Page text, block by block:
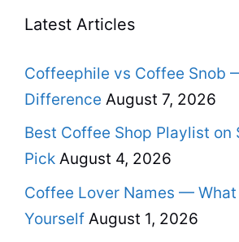
Latest Articles
Coffeephile vs Coffee Snob
Difference August 7, 2026
Best Coffee Shop Playlist
Pick August 4, 2026
Coffee Lover Names — What
Yourself August 1, 2026